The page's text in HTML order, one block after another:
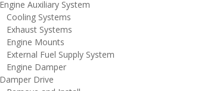
Auxiliary System
Systems
Systems
Mounts
Fuel Supply System
Damper
Drive